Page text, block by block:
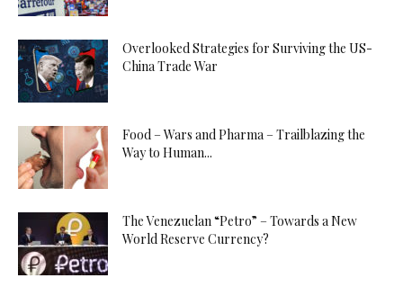
Overlooked Strategies for Surviving the US-
China Trade War
Food – Wars and Pharma – Trailblazing the
Way to Human...
The Venezuelan “Petro” – Towards a New
World Reserve Currency?